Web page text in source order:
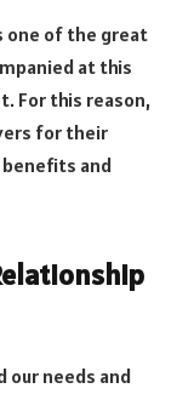
one of the great
at this
For this reason,
for their
and
our needs and